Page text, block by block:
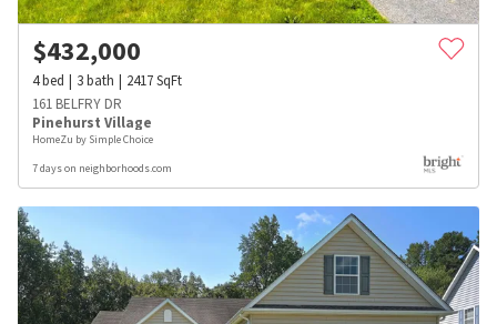
$432,000
4bed 3bath 2417SqFt
161 BELFRY DR
Pinehurst Village
HomeZu by Simple Choice
7 days on neighborhoods.com